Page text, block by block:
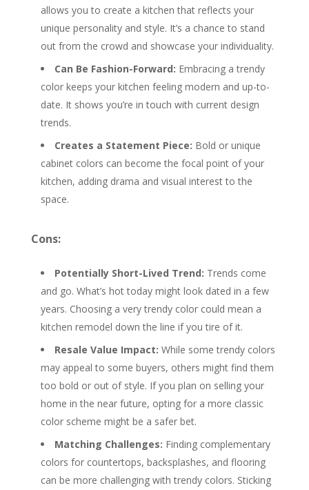
allows you to create a kitchen that reflects your
unique personality and style. It’s a chance to stand
out from the crowd and showcase your individuality.
Can Be Fashion-Forward: Embracing a trendy
color keeps your kitchen feeling modern and up-to-
date. It shows you’re in touch with current design
trends.
Creates a Statement Piece: Bold or unique
cabinet colors can become the focal point of your
kitchen, adding drama and visual interest to the
space.
Cons:
Potentially Short-Lived Trend: Trends come
and go. What’s hot today might look dated in a few
years. Choosing a very trendy color could mean a
kitchen remodel down the line if you tire of it.
Resale Value Impact: While some trendy colors
may appeal to some buyers, others might find them
too bold or out of style. If you plan on selling your
home in the near future, opting for a more classic
color scheme might be a safer bet.
Matching Challenges: Finding complementary
colors for countertops, backsplashes, and flooring
can be more challenging with trendy colors. Sticking